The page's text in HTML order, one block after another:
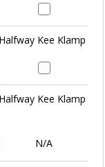
Kee Klamp
Kee Klamp
N/A